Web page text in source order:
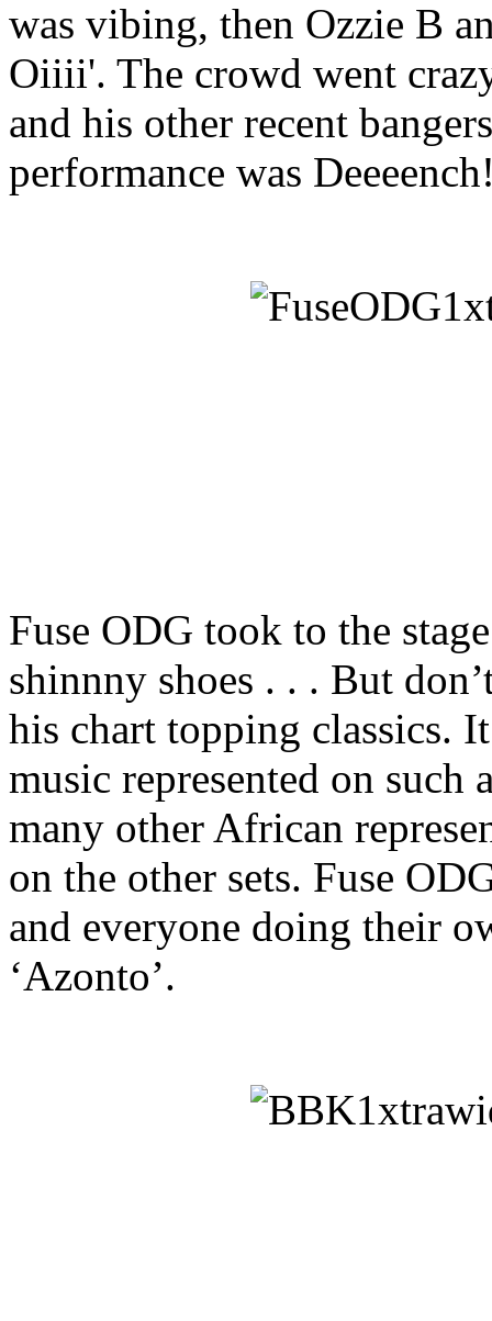
was vibing, then Ozzie B
Oiiii'. The crowd went
and his other recent
performance was
Fuse ODG took to the
shinnny shoes . . . But
his chart topping classics.
music represented on such
many other African
on the other sets. Fuse
and everyone doing their
‘Azonto’.